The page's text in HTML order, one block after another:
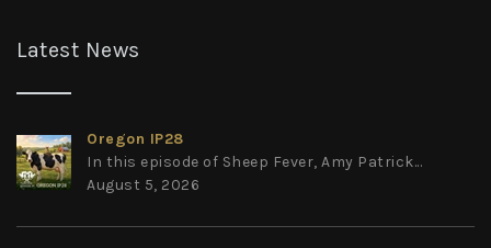
Latest News
Oregon IP28
In this episode of Sheep Fever, Amy Patrick...
August 5, 2026